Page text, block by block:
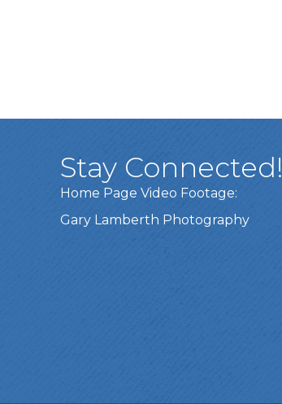
Stay Connected!
Home Page Video Footage:
Gary Lamberth Photography